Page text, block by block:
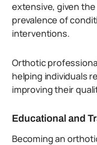
extensive, given
prevalence of
interventions.
Orthotic
helping individuals
improving their
Educational and
Becoming an